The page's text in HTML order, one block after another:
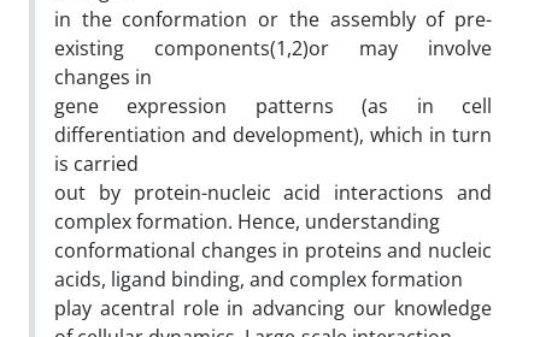
in the conformation or the assembly of pre-
existing components(1,2)or may involve
changes in
gene expression patterns (as in cell
differentiation and development), which in turn
is carried
out by protein-nucleic acid interactions and
complex formation. Hence, understanding
conformational changes in proteins and nucleic
acids, ligand binding, and complex formation
play acentral role in advancing our knowledge